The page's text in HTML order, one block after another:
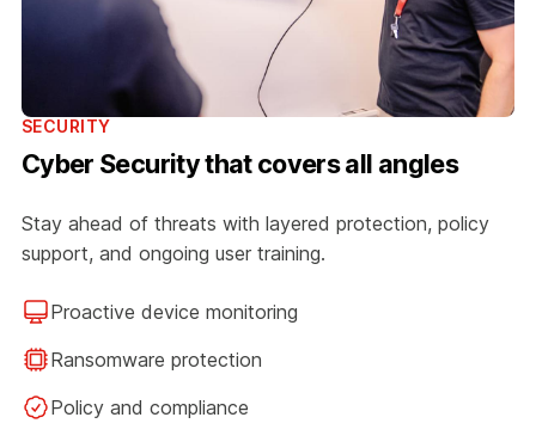
SECURITY
Cyber Security that covers all angles
Stay ahead of threats with layered protection, policy
support, and ongoing user training.
Proactive device monitoring
Ransomware protection
Policy and compliance